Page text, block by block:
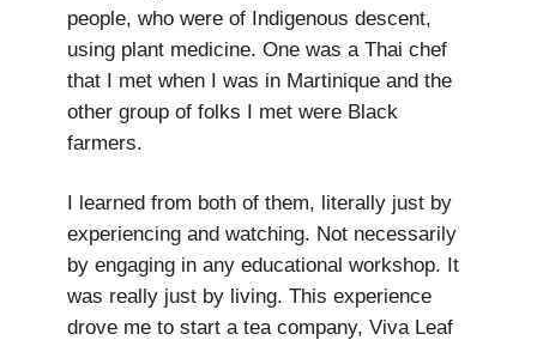
people, who were of Indigenous descent,
using plant medicine. One was a Thai chef
that I met when I was in Martinique and the
other group of folks I met were Black
farmers.
I learned from both of them, literally just by
experiencing and watching. Not necessarily
by engaging in any educational workshop. It
was really just by living. This experience
drove me to start a tea company, Viva Leaf